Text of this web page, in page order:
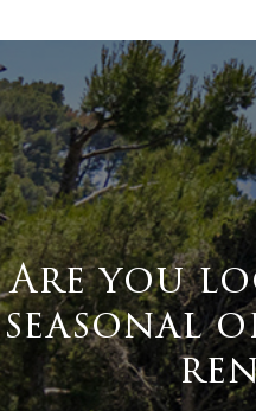
Are you
seasonal